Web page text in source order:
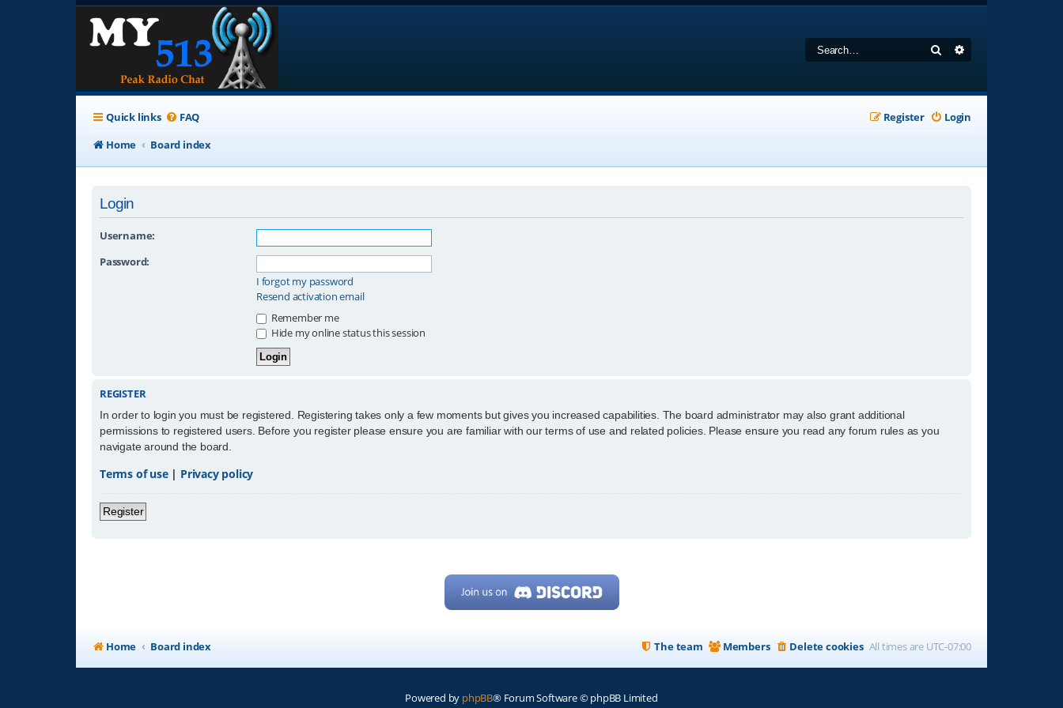
Search
Quick links FAQ Login
Register
Home
Board index
Login
Username:
Password:
I forgot my password
Resend activation email
Remember me
Hide my online status this session
REGISTER
In order to login you must be registered. Registering takes only a few moments but gives you increased capabilities. The board administrator may also grant additional
permissions to registered users. Before you register please ensure you are familiar with our terms of use and related policies. Please ensure you read any forum rules as you
navigate around the board.
Terms of use| Privacy policy
Register
Home Board index All times are UTC-07:00
Delete cookies
Members
The team
Powered by phpBB® Forum Software © phpBB Limited